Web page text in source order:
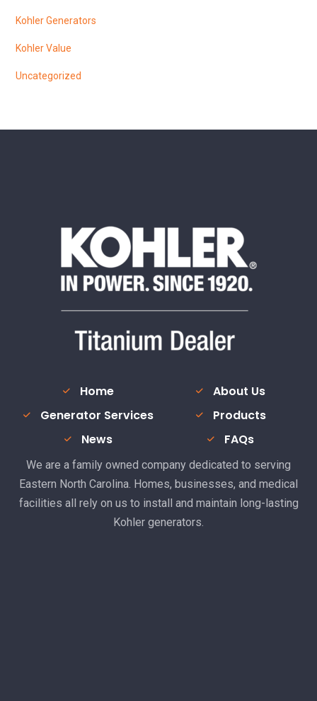
Kohler Generators
Kohler Value
Uncategorized
Home
About Us
Generator Services
Products
News
FAQs
We are a family owned company dedicated to serving
Eastern North Carolina. Homes, businesses, and medical
facilities all rely on us to install and maintain long-lasting
Kohler generators.